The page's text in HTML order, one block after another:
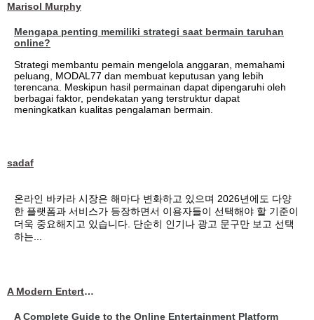
Marisol Murphy
Mengapa penting memiliki strategi saat bermain taruhan
online?
Strategi membantu pemain mengelola anggaran, memahami
peluang, MODAL77 dan membuat keputusan yang lebih
terencana. Meskipun hasil permainan dapat dipengaruhi oleh
berbagai faktor, pendekatan yang terstruktur dapat
meningkatkan kualitas pengalaman bermain.
sadaf
온라인 바카라 시장은 해마다 변화하고 있으며 2026년에도 다양
한 플랫폼과 서비스가 등장하면서 이용자들이 선택해야 할 기준이
더욱 중요해지고 있습니다. 단순히 인기나 광고 문구만 보고 선택
하는...
A Modern Entertainment Platform Bringing
A Complete Guide to the Online Entertainment Platform